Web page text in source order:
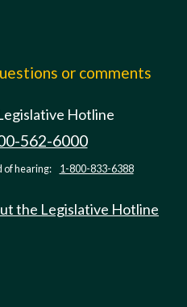
or comments
Hotline
562-6000
of hearing: 1-800-833-6388
the Legislative Hotline